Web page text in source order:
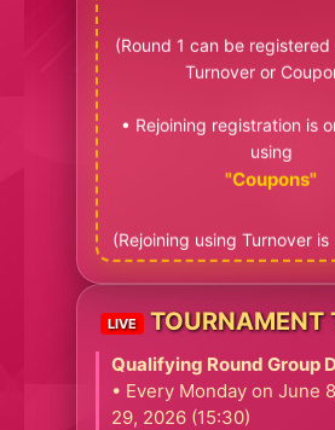
(Round 1 can be
Turnover or
• Rejoining registration is
using
"Coupons"
(Rejoining using Turnover
LIVE TOURNAMENT
Qualifying Round Group
• Every Monday on June
29, 2026 (15:30)